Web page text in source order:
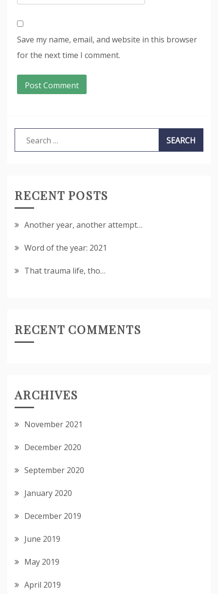
Save my name, email, and website in this browser
for the next time I comment.
Search
for:
RECENT POSTS
Another year, another attempt…
Word of the year: 2021
That trauma life, tho…
RECENT COMMENTS
ARCHIVES
November 2021
December 2020
September 2020
January 2020
December 2019
June 2019
May 2019
April 2019